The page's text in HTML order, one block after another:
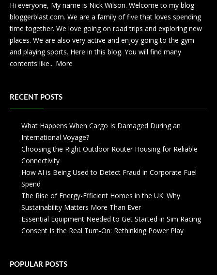
Hi everyone, My name is Nick Wilson. Welcome to my blog
bloggerblast.com. We are a family of five that loves spending
time together. We love going on road trips and exploring new
places. We are also very active and enjoy going to the gym
and playing sports. Here in this blog. You will find many
contents like... More
RECENT POSTS
What Happens When Cargo Is Damaged During an
International Voyage?
Choosing the Right Outdoor Router Housing for Reliable
Connectivity
How AI is Being Used to Detect Fraud in Corporate Fuel
Spend
The Rise of Energy-Efficient Homes in the UK: Why
Sustainability Matters More Than Ever
Essential Equipment Needed to Get Started in Sim Racing
Consent Is the Real Turn-On: Rethinking Power Play
POPULAR POSTS